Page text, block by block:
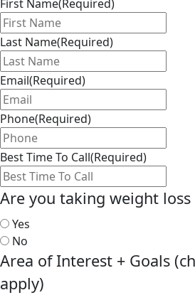
First Name(Required)
Last Name(Required)
Email(Required)
Phone(Required)
Best Time To Call(Required)
Are you taking weight
Yes
No
Area of Interest + Goals
apply)